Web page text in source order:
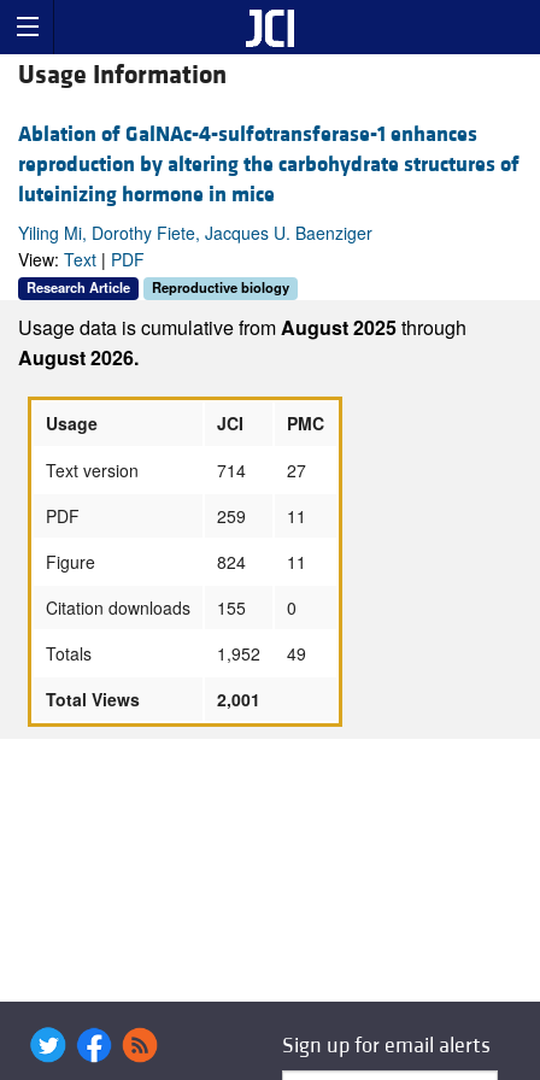
Usage Information
Ablation of GalNAc-4-sulfotransferase-1 enhances
reproduction by altering the carbohydrate structures of
luteinizing hormone in mice
Yiling Mi, Dorothy Fiete, Jacques U. Baenziger
View: Text | PDF
Research Article Reproductive biology
Usage data is cumulative fromAugust 2025through
August 2026.
Usage JCI
PMC
Text version
714
27
PDF
259
11
Figure
824
11
Citation downloads
155
0
Totals
1,952
49
Total Views
2,001
Sign up for email alerts